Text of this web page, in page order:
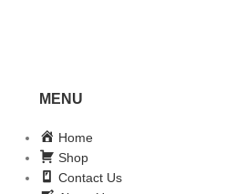
MENU
Home
Shop
Contact Us